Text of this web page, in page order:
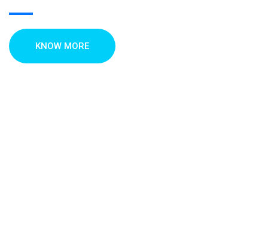
KNOW MORE